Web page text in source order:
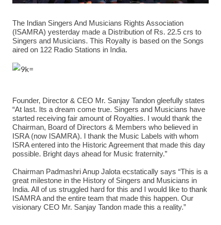
The Indian Singers And Musicians Rights Association
(ISAMRA) yesterday made a Distribution of Rs. 22.5 crs to
Singers and Musicians. This Royalty is based on the Songs
aired on 122 Radio Stations in India.
Founder, Director & CEO Mr. Sanjay Tandon gleefully states
“At last. Its a dream come true. Singers and Musicians have
started receiving fair amount of Royalties. I would thank the
Chairman, Board of Directors & Members who believed in
ISRA (now ISAMRA). I thank the Music Labels with whom
ISRA entered into the Historic Agreement that made this day
possible. Bright days ahead for Music fraternity.”
Chairman Padmashri Anup Jalota ecstatically says “This is a
great milestone in the History of Singers and Musicians in
India. All of us struggled hard for this and I would like to thank
ISAMRA and the entire team that made this happen. Our
visionary CEO Mr. Sanjay Tandon made this a reality.”